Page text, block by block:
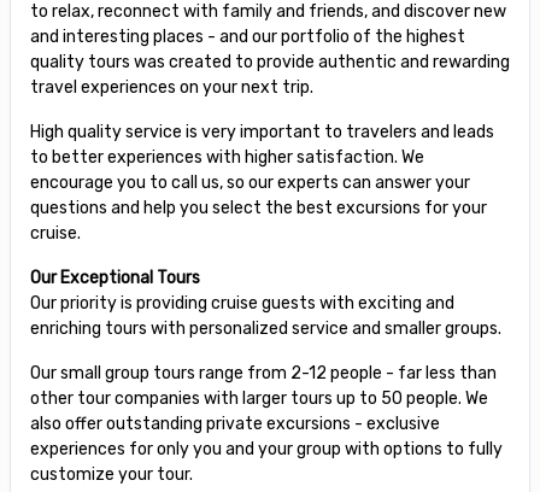
to relax, reconnect with family and friends, and discover new
and interesting places - and our portfolio of the highest
quality tours was created to provide authentic and rewarding
travel experiences on your next trip.
High quality service is very important to travelers and leads
to better experiences with higher satisfaction. We
encourage you to call us, so our experts can answer your
questions and help you select the best excursions for your
cruise.
Our Exceptional Tours
Our priority is providing cruise guests with exciting and
enriching tours with personalized service and smaller groups.
Our small group tours range from 2-12 people - far less than
other tour companies with larger tours up to 50 people. We
also offer outstanding private excursions - exclusive
experiences for only you and your group with options to fully
customize your tour.